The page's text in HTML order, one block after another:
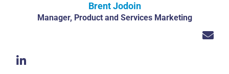
Brent Jodoin
Manager, Product and Services Marketing